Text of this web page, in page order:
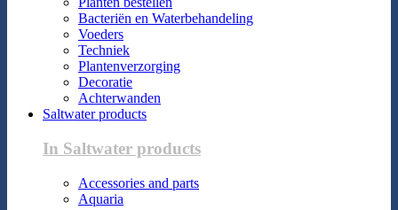
Bacteriën en Waterbehandeling
Voeders
Techniek
Plantenverzorging
Decoratie
Achterwanden
Saltwater products
In Saltwater products
Accessories and parts
Aquaria